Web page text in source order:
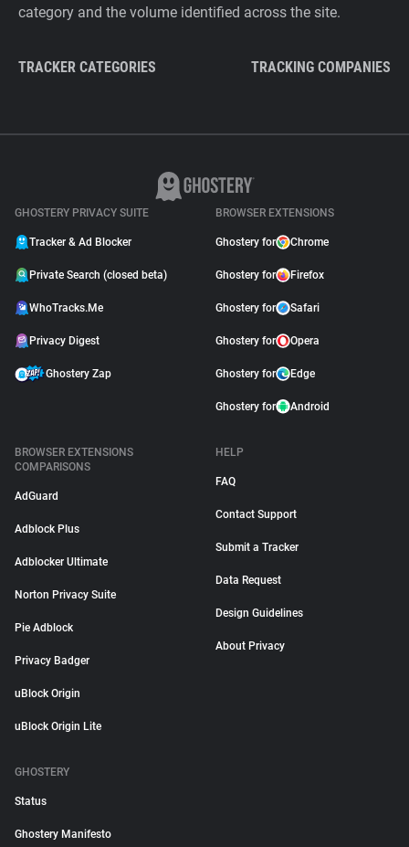
category and the volume identified across the site.
TRACKER CATEGORIES TRACKING COMPANIES
GHOSTERY PRIVACY SUITE
Tracker & Ad Blocker
Private Search (closed beta)
WhoTracks.Me
Privacy Digest
Ghostery Zap
BROWSER EXTENSIONS
Ghostery for Chrome
Ghostery for Firefox
Ghostery for Safari
Ghostery for Opera
Ghostery for Edge
Ghostery for Android
BROWSER EXTENSIONS
COMPARISONS
AdGuard
Adblock Plus
Adblocker Ultimate
Norton Privacy Suite
Pie Adblock
Privacy Badger
uBlock Origin
uBlock Origin Lite
HELP
FAQ
Contact Support
Submit a Tracker
Data Request
Design Guidelines
About Privacy
GHOSTERY
Status
Ghostery Manifesto